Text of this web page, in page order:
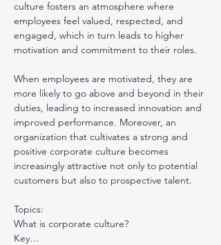
culture fosters an atmosphere where
employees feel valued, respected, and
engaged, which in turn leads to higher
motivation and commitment to their roles.
When employees are motivated, they are
more likely to go above and beyond in their
duties, leading to increased innovation and
improved performance. Moreover, an
organization that cultivates a strong and
positive corporate culture becomes
increasingly attractive not only to potential
customers but also to prospective talent.
Topics:
What is corporate culture?
Key…